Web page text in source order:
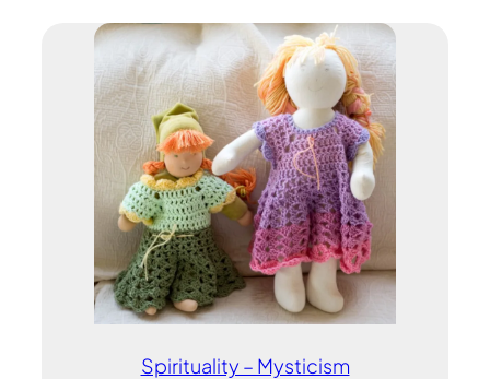
Spirituality – Mysticism